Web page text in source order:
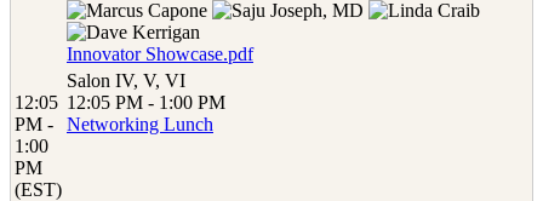
Innovator Showcase.pdf
12:05
PM -
1:00
PM
(EST)
Salon IV, V, VI
12:05 PM - 1:00 PM
Networking Lunch